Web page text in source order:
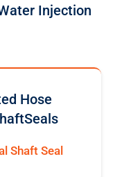
Injection
Hose
Shaft Seal